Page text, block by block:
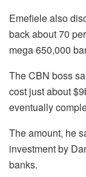
Emefiele also
back about 70
mega 650,000
The CBN boss
cost just about
eventually
The amount, he
investment by
banks.